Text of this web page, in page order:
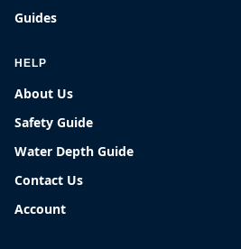
Guides
HELP
About Us
Safety Guide
Water Depth Guide
Contact Us
Account